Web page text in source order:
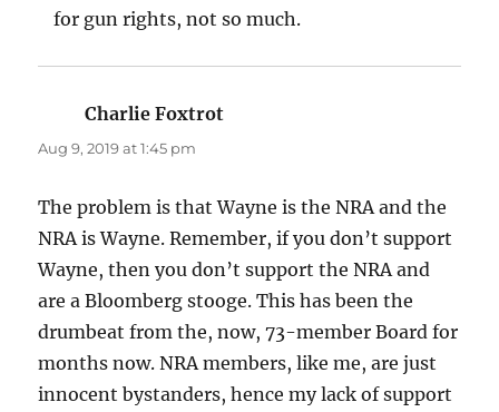
for gun rights, not so much.
Charlie Foxtrot
Aug 9, 2019 at 1:45 pm
The problem is that Wayne is the NRA and the
NRA is Wayne. Remember, if you don’t support
Wayne, then you don’t support the NRA and
are a Bloomberg stooge. This has been the
drumbeat from the, now, 73-member Board for
months now. NRA members, like me, are just
innocent bystanders, hence my lack of support